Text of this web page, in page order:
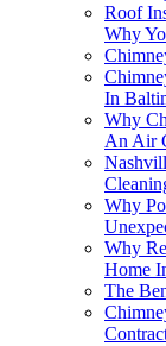
Roof
Why
In
Why
An Air
Why
Why
Home
The